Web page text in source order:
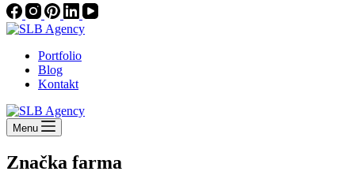
Portfolio
Blog
Kontakt
Menu
Značka farma